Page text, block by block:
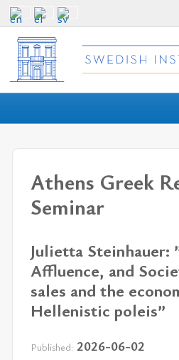
Athens Greek
Seminar
Julietta
Affluence, and
sales and the
Hellenistic poleis”
Published: 2026-06-02